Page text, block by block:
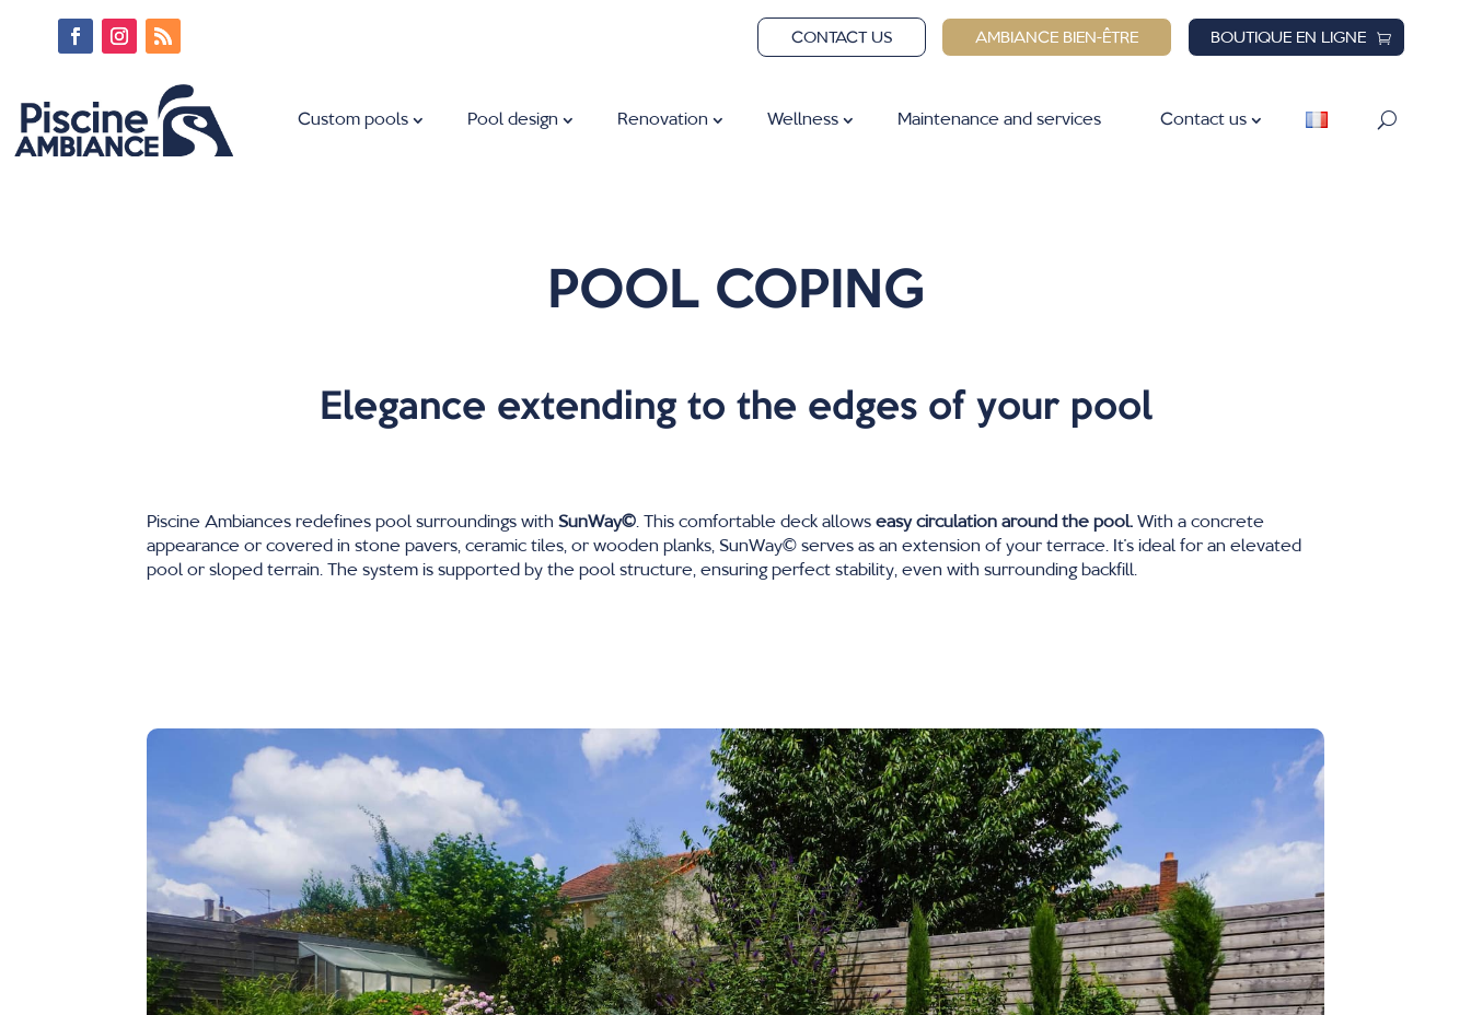
CONTACT US AMBIANCE BIEN-ÊTRE BOUTIQUE EN LIGNE
Custom pools Pool design Renovation Wellness Maintenance and services Contact us
POOL COPING
Elegance extending to the edges of your pool
Piscine Ambiances redefines pool surroundings withSunWay∂ . This comfortable deck allowseasy circulation around the pool. With a concrete
appearance or covered in stone pavers, ceramic tiles, or wooden planks, SunWay∂ serves as an extension of your terrace. It’s ideal for an elevated
pool or sloped terrain. The system is supported by the pool structure, ensuring perfect stability, even with surrounding backfill.